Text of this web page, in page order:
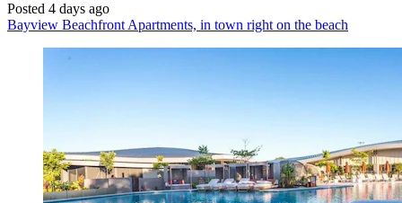
Posted 4 days ago
Bayview Beachfront Apartments, in town right on the beach